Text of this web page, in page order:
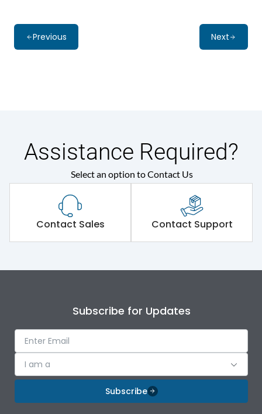
Previous Next
Assistance Required?
Select an option to Contact Us
Contact Sales Contact Support
Subscribe for Updates
I am a
Subscribe